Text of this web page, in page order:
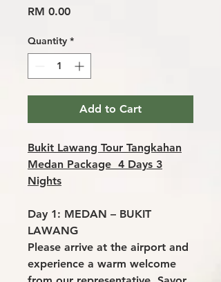
RM 0.00Price
Quantity *
Add to Cart
Bukit Lawang Tour Tangkahan
Medan Package 4 Days 3
Nights
Day 1: MEDAN – BUKIT
LAWANG
Please arrive at the airport and
experience a warm welcome